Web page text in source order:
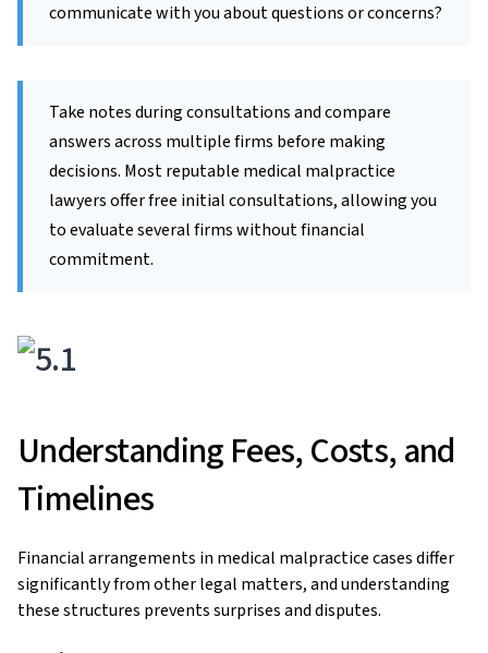
communicate with you about questions or concerns?
Take notes during consultations and compare
answers across multiple firms before making
decisions. Most reputable medical malpractice
lawyers offer free initial consultations, allowing you
to evaluate several firms without financial
commitment.
Understanding Fees, Costs, and
Timelines
Financial arrangements in medical malpractice cases differ
significantly from other legal matters, and understanding
these structures prevents surprises and disputes.